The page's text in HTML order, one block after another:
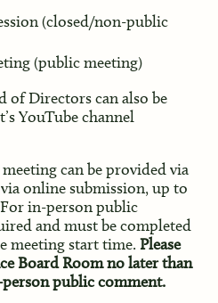
(closed/non-public
(public meeting)
of Directors can also be
YouTube channel
can be provided via
online submission, up to
in-person public
and must be completed
meeting start time. Please
Board Room no later than
public comment.